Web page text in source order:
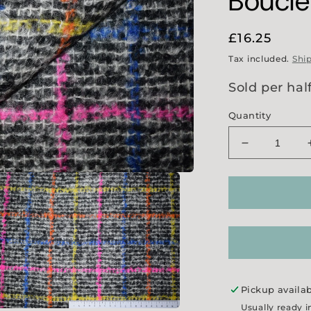
Regular
price
£16.25
Tax included.
Sold per
Quantity
Decrease
quantity
for
Colour
Pickup
Usually ready